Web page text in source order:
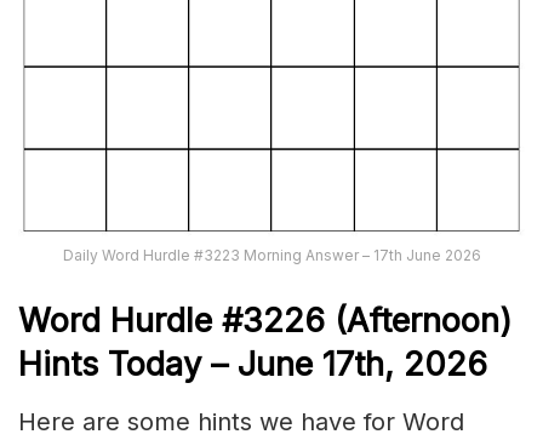
Daily Word Hurdle #3223 Morning Answer – 17th June 2026
Word Hurdle#3226 (Afternoon)
Hints Today – June 17th, 2026
Here are some hints we have for Word